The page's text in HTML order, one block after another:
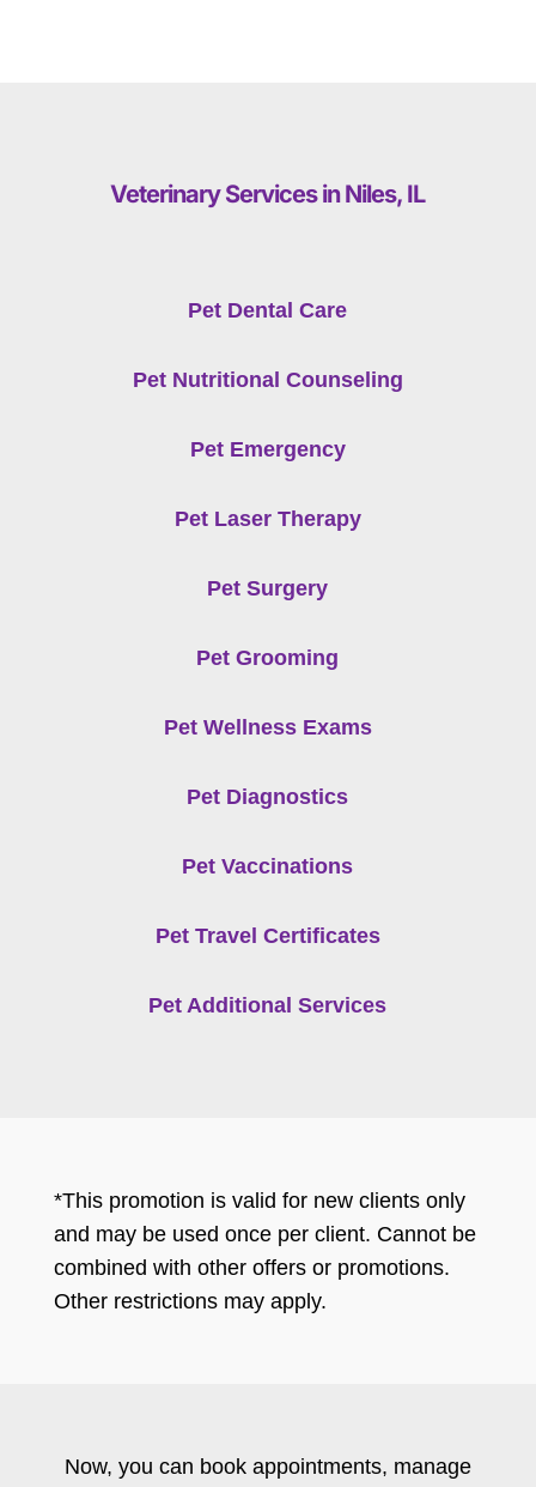
Veterinary Services in Niles, IL
Pet Dental Care
Pet Nutritional Counseling
Pet Emergency
Pet Laser Therapy
Pet Surgery
Pet Grooming
Pet Wellness Exams
Pet Diagnostics
Pet Vaccinations
Pet Travel Certificates
Pet Additional Services
*This promotion is valid for new clients only
and may be used once per client. Cannot be
combined with other offers or promotions.
Other restrictions may apply.
Now, you can book appointments, manage